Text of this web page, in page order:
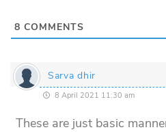
8 COMMENTS
Sarva dhir
8 April 2021 11:30 am
These are just basic